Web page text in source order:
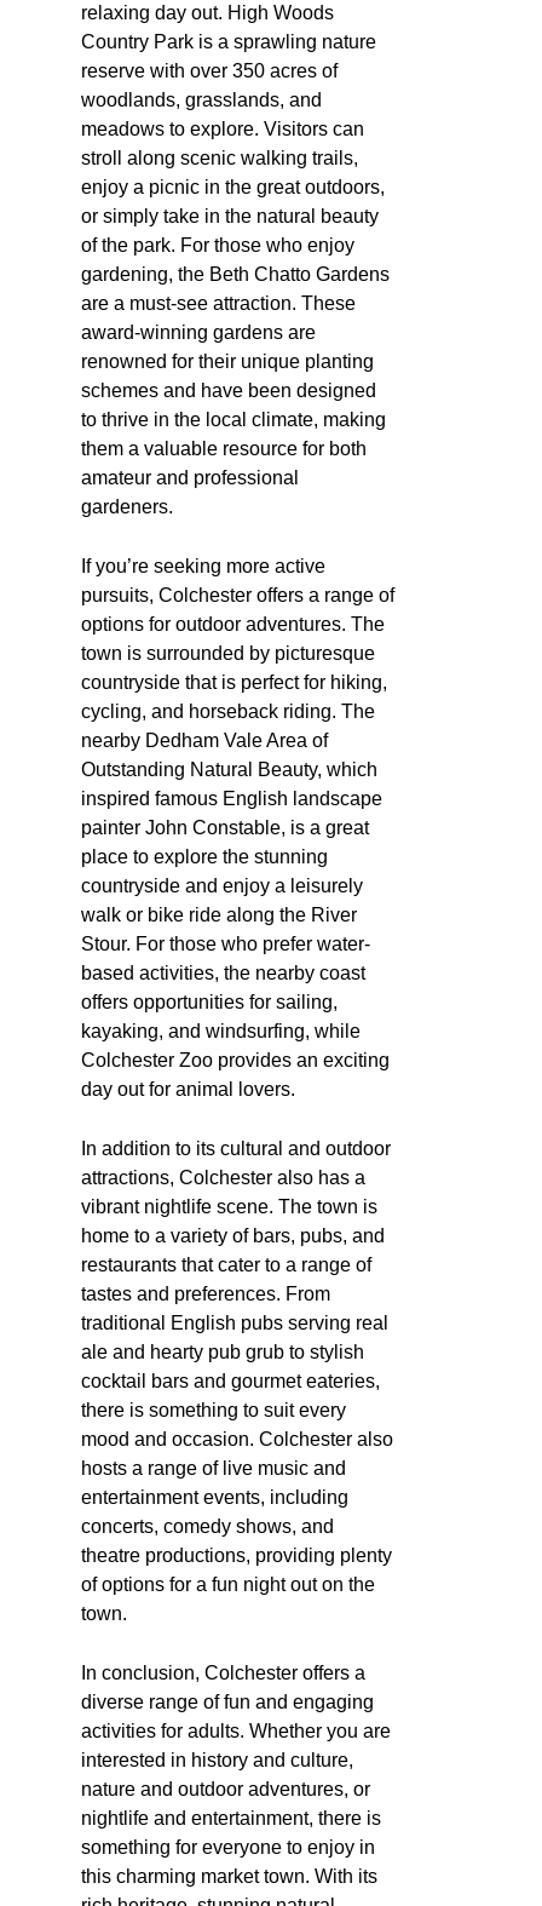
relaxing day out. High Woods
Country Park is a sprawling nature
reserve with over 350 acres of
woodlands, grasslands, and
meadows to explore. Visitors can
stroll along scenic walking trails,
enjoy a picnic in the great outdoors,
or simply take in the natural beauty
of the park. For those who enjoy
gardening, the Beth Chatto Gardens
are a must-see attraction. These
award-winning gardens are
renowned for their unique planting
schemes and have been designed
to thrive in the local climate, making
them a valuable resource for both
amateur and professional
gardeners.
If you’re seeking more active
pursuits, Colchester offers a range of
options for outdoor adventures. The
town is surrounded by picturesque
countryside that is perfect for hiking,
cycling, and horseback riding. The
nearby Dedham Vale Area of
Outstanding Natural Beauty, which
inspired famous English landscape
painter John Constable, is a great
place to explore the stunning
countryside and enjoy a leisurely
walk or bike ride along the River
Stour. For those who prefer water-
based activities, the nearby coast
offers opportunities for sailing,
kayaking, and windsurfing, while
Colchester Zoo provides an exciting
day out for animal lovers.
In addition to its cultural and outdoor
attractions, Colchester also has a
vibrant nightlife scene. The town is
home to a variety of bars, pubs, and
restaurants that cater to a range of
tastes and preferences. From
traditional English pubs serving real
ale and hearty pub grub to stylish
cocktail bars and gourmet eateries,
there is something to suit every
mood and occasion. Colchester also
hosts a range of live music and
entertainment events, including
concerts, comedy shows, and
theatre productions, providing plenty
of options for a fun night out on the
town.
In conclusion, Colchester offers a
diverse range of fun and engaging
activities for adults. Whether you are
interested in history and culture,
nature and outdoor adventures, or
nightlife and entertainment, there is
something for everyone to enjoy in
this charming market town. With its